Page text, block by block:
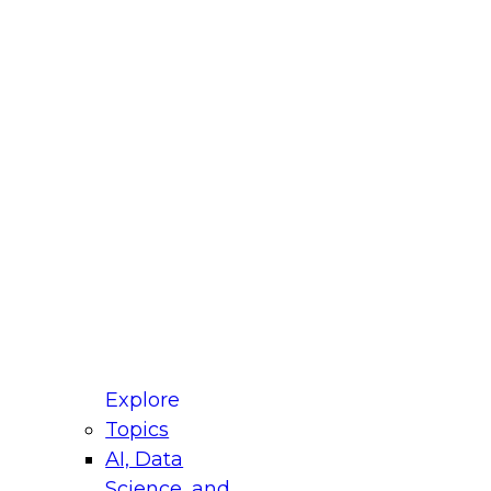
Explore
Topics
AI, Data
for Modernizing Your Data
Panel will focus on what modernization